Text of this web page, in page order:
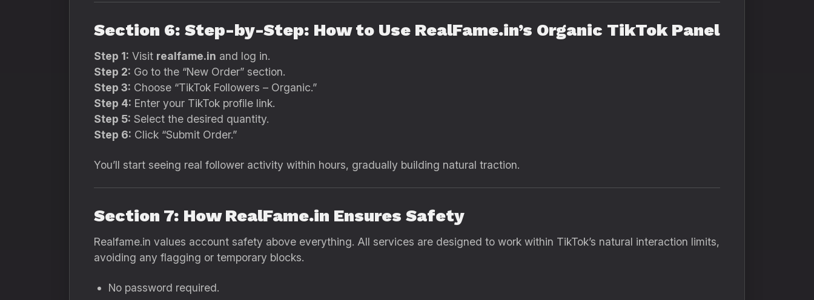
Section 6: Step-by-Step: How to Use RealFame.in’s Organic TikTok Panel
Step 1: Visit realfame.in and log in.
Step 2: Go to the “New Order” section.
Step 3: Choose “TikTok Followers – Organic.”
Step 4: Enter your TikTok profile link.
Step 5: Select the desired quantity.
Step 6: Click “Submit Order.”
You’ll start seeing real follower activity within hours, gradually building natural traction.
Section 7: How RealFame.in Ensures Safety
Realfame.in values account safety above everything. All services are designed to work within TikTok’s natural interaction limits,
avoiding any flagging or temporary blocks.
No password required.